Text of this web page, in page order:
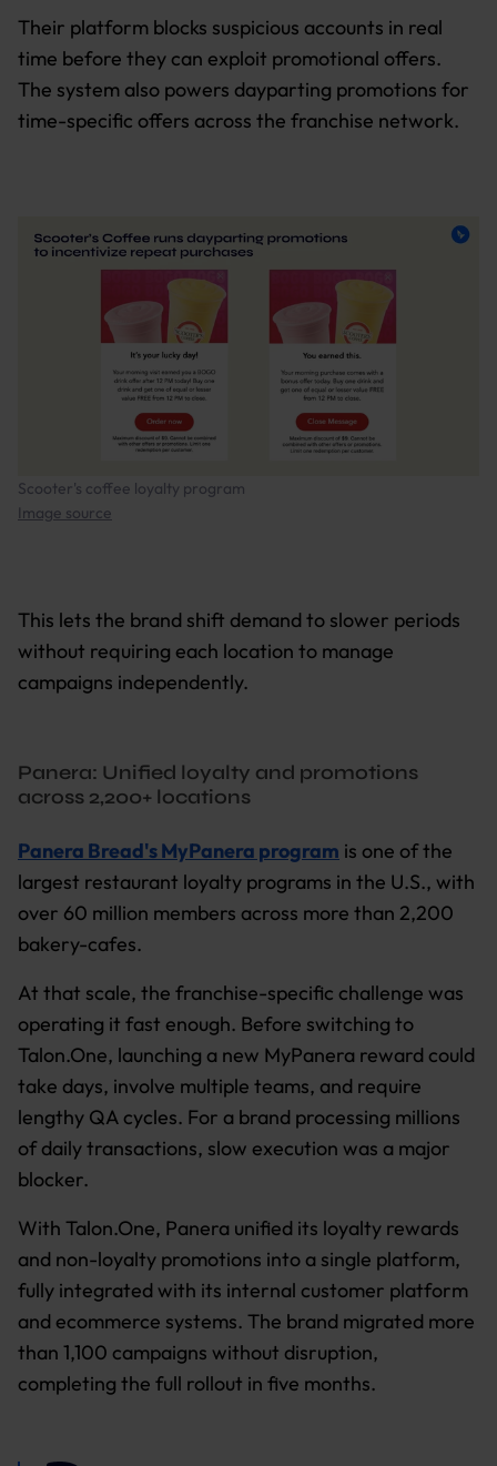
Their platform blocks suspicious accounts in real
time before they can exploit promotional offers.
The system also powers dayparting promotions for
time-specific offers across the franchise network.
Scooter's coffee loyalty program
Image source
This lets the brand shift demand to slower periods
without requiring each location to manage
campaigns independently.
Panera: Unified loyalty and promotions
across 2,200+ locations
Panera Bread's MyPanera program is one of the
largest restaurant loyalty programs in the U.S., with
over 60 million members across more than 2,200
bakery-cafes.
At that scale, the franchise-specific challenge was
operating it fast enough. Before switching to
Talon.One, launching a new MyPanera reward could
take days, involve multiple teams, and require
lengthy QA cycles. For a brand processing millions
of daily transactions, slow execution was a major
blocker.
With Talon.One, Panera unified its loyalty rewards
and non-loyalty promotions into a single platform,
fully integrated with its internal customer platform
and ecommerce systems. The brand migrated more
than 1,100 campaigns without disruption,
completing the full rollout in five months.